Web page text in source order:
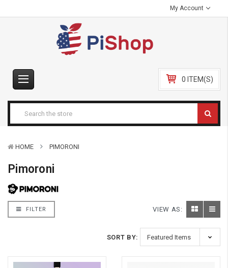
My Account
0 ITEM(S)
HOME PIMORONI
Pimoroni
FILTER VIEW AS:
SORT BY: